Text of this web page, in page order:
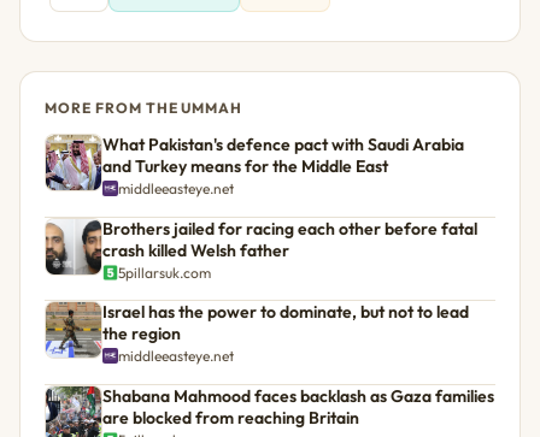
MORE FROM THE UMMAH
What Pakistan's defence pact with Saudi Arabia
and Turkey means for the Middle East
middleeasteye.net
Brothers jailed for racing each other before fatal
crash killed Welsh father
5pillarsuk.com
Israel has the power to dominate, but not to lead
the region
middleeasteye.net
Shabana Mahmood faces backlash as Gaza families
are blocked from reaching Britain